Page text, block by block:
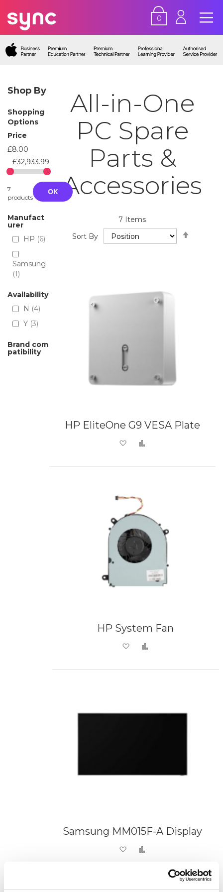
0
All-in-One
PC Spare
Parts &
Accessories
7 Items
Sort By
HP EliteOne G9 VESA Plate
Add to Wish List
HP System Fan
Add to Wish List
Samsung MM015F-A Display
Add to Wish List
Shop By
Shopping
Options
Price
£8.00
£32,933.99
7
products
OK
Manufact
urer
HP
6
Samsung
1
Availability
N
4
Y 3
Brand com
patibility